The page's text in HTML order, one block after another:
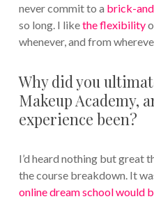
never commit to a brick-
so long. I likethe flexibility
whenever, and from
Why did you
Makeup Academy,
experience been?
I’d heard nothing but great
the course breakdown. It
online dream school would